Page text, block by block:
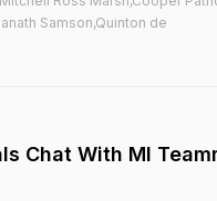
Samson,Quinton de
Chat With MI